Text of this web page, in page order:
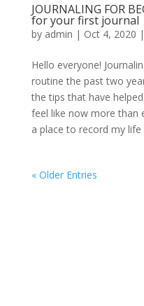
JOURNALING FOR
for your first journal
by admin | Oct 4, 2020 |
Hello everyone!
routine the past two
the tips that have
feel like now more than
a place to record my life
« Older Entries